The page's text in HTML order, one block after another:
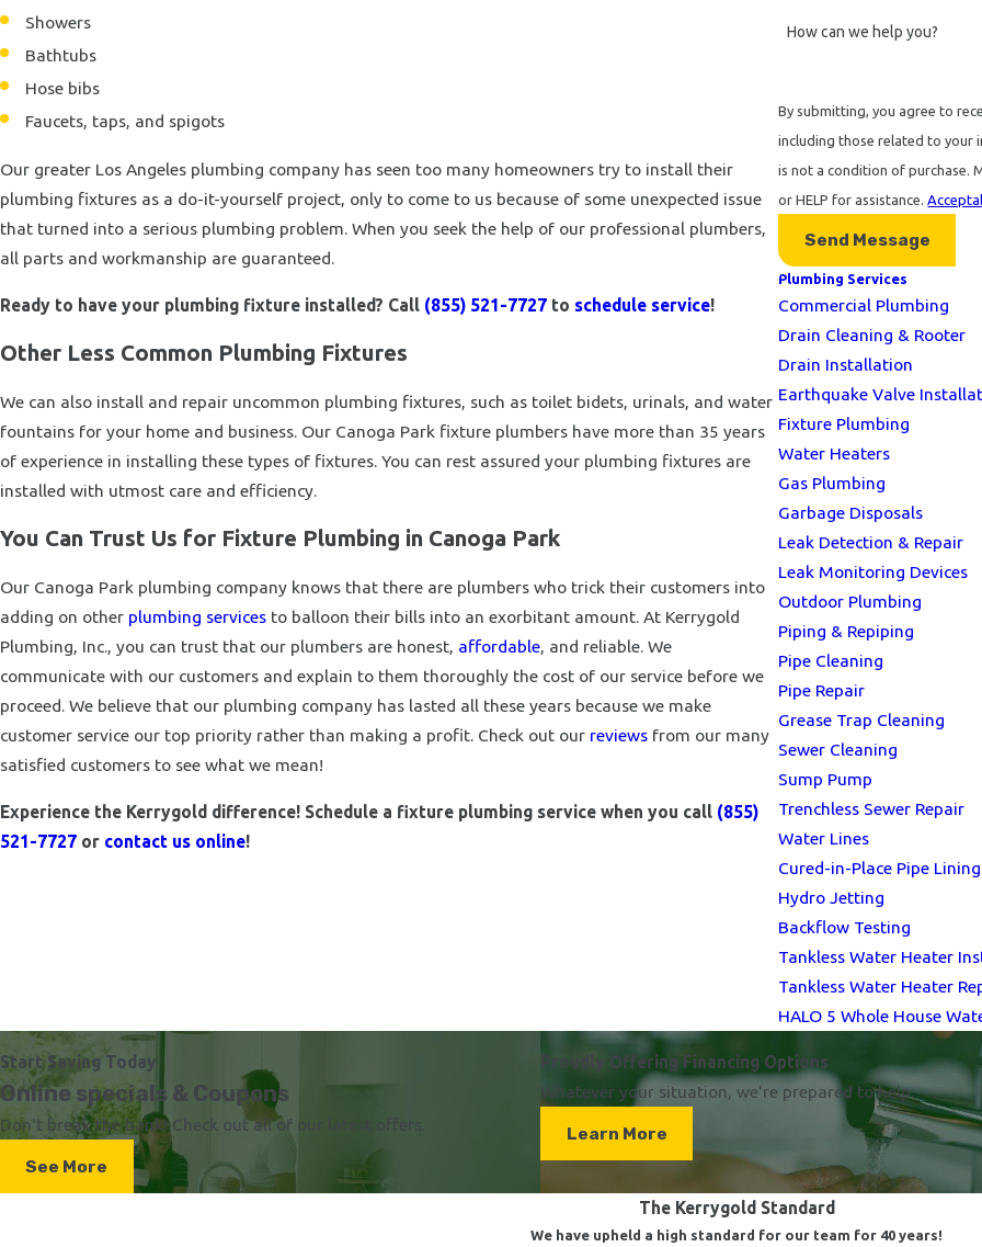
Showers
Bathtubs
Hose bibs
Faucets, taps, and spigots
Our greater Los Angeles plumbing company has seen too many homeowners try to install their
plumbing fixtures as a do-it-yourself project, only to come to us because of some unexpected issue
that turned into a serious plumbing problem. When you seek the help of our professional plumbers,
all parts and workmanship are guaranteed.
Ready to have your plumbing fixture installed? Call (855) 521-7727 to schedule service!
Other Less Common Plumbing Fixtures
We can also install and repair uncommon plumbing fixtures, such as toilet bidets, urinals, and water
fountains for your home and business. Our Canoga Park fixture plumbers have more than 35 years
of experience in installing these types of fixtures. You can rest assured your plumbing fixtures are
installed with utmost care and efficiency.
You Can Trust Us for Fixture Plumbing in Canoga Park
Our Canoga Park plumbing company knows that there are plumbers who trick their customers into
adding on other plumbing services to balloon their bills into an exorbitant amount. At Kerrygold
Plumbing, Inc., you can trust that our plumbers are honest, affordable, and reliable. We
communicate with our customers and explain to them thoroughly the cost of our service before we
proceed. We believe that our plumbing company has lasted all these years because we make
customer service our top priority rather than making a profit. Check out our reviews from our many
satisfied customers to see what we mean!
Experience the Kerrygold difference! Schedule a fixture plumbing service when you call (855)
521-7727 or contact us online!
How can we help you?
By submitting, you agree to
including those related to your
is not a condition of purchase.
or HELP for assistance.
Send Message
Plumbing Services
Commercial Plumbing
Drain Cleaning & Rooter
Drain Installation
Earthquake Valve
Fixture Plumbing
Water Heaters
Gas Plumbing
Garbage Disposals
Leak Detection & Repair
Leak Monitoring Devices
Outdoor Plumbing
Piping & Repiping
Pipe Cleaning
Pipe Repair
Grease Trap Cleaning
Sewer Cleaning
Sump Pump
Trenchless Sewer Repair
Water Lines
Cured-in-Place Pipe Lining
Hydro Jetting
Backflow Testing
Tankless Water Heater
Tankless Water Heater
HALO 5 Whole House
Start Saving Today
Online specials & Coupons
Don't break the bank! Check out all of our latest offers.
See More
Proudly Offering Financing Options
Whatever your situation, we're prepared to help.
Learn More
The Kerrygold Standard
We have upheld a high standard for our team for 40 years!